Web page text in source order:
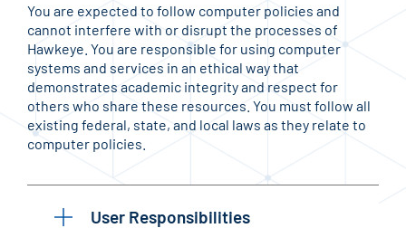
You are expected to follow computer policies and
cannot interfere with or disrupt the processes of
Hawkeye. You are responsible for using computer
systems and services in an ethical way that
demonstrates academic integrity and respect for
others who share these resources. You must follow all
existing federal, state, and local laws as they relate to
computer policies.
User Responsibilities